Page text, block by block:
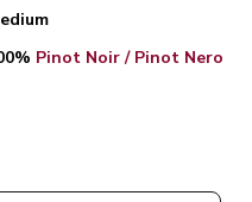
Pinot Noir / Pinot Nero